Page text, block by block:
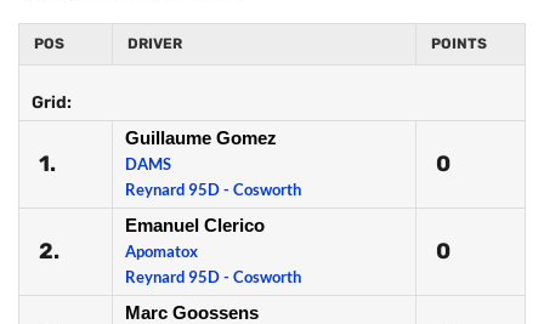
POS DRIVER POINTS
Grid:
1.
Guillaume Gomez
DAMS
Reynard 95D - Cosworth
0
2.
Emanuel Clerico
Apomatox
Reynard 95D - Cosworth
0
Marc Goossens